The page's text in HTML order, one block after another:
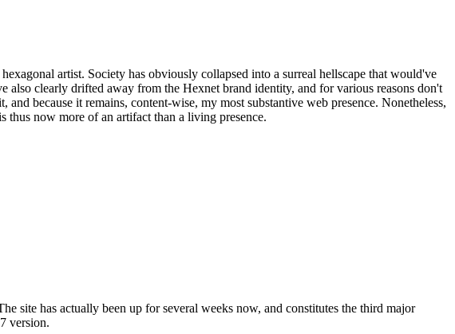
artist. Society has obviously collapsed into a surreal hellscape that would've
clearly drifted away from the Hexnet brand identity, and for various reasons don't
because it remains, content-wise, my most substantive web presence. Nonetheless,
thus now more of an artifact than a living presence.
site has actually been up for several weeks now, and constitutes the third major
version.